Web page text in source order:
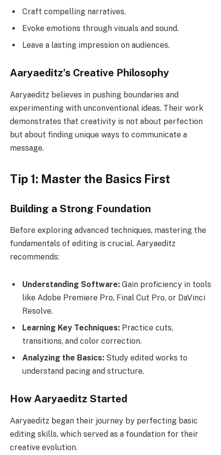
Craft compelling narratives.
Evoke emotions through visuals and sound.
Leave a lasting impression on audiences.
Aaryaeditz’s Creative Philosophy
Aaryaeditz believes in pushing boundaries and
experimenting with unconventional ideas. Their work
demonstrates that creativity is not about perfection
but about finding unique ways to communicate a
message.
Tip 1: Master the Basics First
Building a Strong Foundation
Before exploring advanced techniques, mastering the
fundamentals of editing is crucial. Aaryaeditz
recommends:
Understanding Software: Gain proficiency in tools
like Adobe Premiere Pro, Final Cut Pro, or DaVinci
Resolve.
Learning Key Techniques: Practice cuts,
transitions, and color correction.
Analyzing the Basics: Study edited works to
understand pacing and structure.
How Aaryaeditz Started
Aaryaeditz began their journey by perfecting basic
editing skills, which served as a foundation for their
creative evolution.